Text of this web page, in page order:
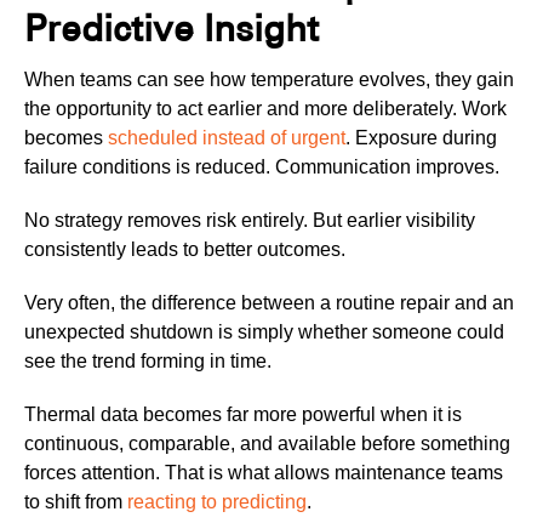
Predictive Insight
When teams can see how temperature evolves, they gain
the opportunity to act earlier and more deliberately. Work
becomes scheduled instead of urgent. Exposure during
failure conditions is reduced. Communication improves.
No strategy removes risk entirely. But earlier visibility
consistently leads to better outcomes.
Very often, the difference between a routine repair and an
unexpected shutdown is simply whether someone could
see the trend forming in time.
Thermal data becomes far more powerful when it is
continuous, comparable, and available before something
forces attention. That is what allows maintenance teams
to shift from reacting to predicting.